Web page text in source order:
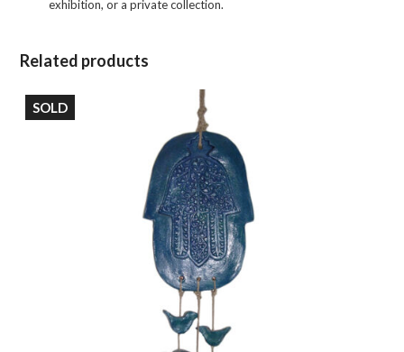
exhibition, or a private collection.
Related products
SOLD